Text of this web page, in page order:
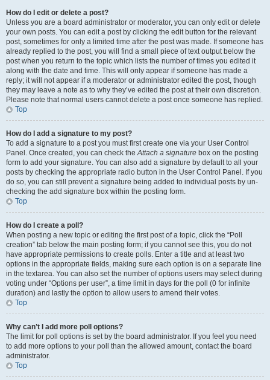
How do I edit or delete a post?
Unless you are a board administrator or moderator, you can only edit or delete
your own posts. You can edit a post by clicking the edit button for the relevant
post, sometimes for only a limited time after the post was made. If someone has
already replied to the post, you will find a small piece of text output below the
post when you return to the topic which lists the number of times you edited it
along with the date and time. This will only appear if someone has made a
reply; it will not appear if a moderator or administrator edited the post, though
they may leave a note as to why they’ve edited the post at their own discretion.
Please note that normal users cannot delete a post once someone has replied.
Top
How do I add a signature to my post?
To add a signature to a post you must first create one via your User Control
Panel. Once created, you can check theAttach a signature box on the posting
form to add your signature. You can also add a signature by default to all your
posts by checking the appropriate radio button in the User Control Panel. If you
do so, you can still prevent a signature being added to individual posts by un-
checking the add signature box within the posting form.
Top
How do I create a poll?
When posting a new topic or editing the first post of a topic, click the “Poll
creation” tab below the main posting form; if you cannot see this, you do not
have appropriate permissions to create polls. Enter a title and at least two
options in the appropriate fields, making sure each option is on a separate line
in the textarea. You can also set the number of options users may select during
voting under “Options per user”, a time limit in days for the poll (0 for infinite
duration) and lastly the option to allow users to amend their votes.
Top
Why can’t I add more poll options?
The limit for poll options is set by the board administrator. If you feel you need
to add more options to your poll than the allowed amount, contact the board
administrator.
Top